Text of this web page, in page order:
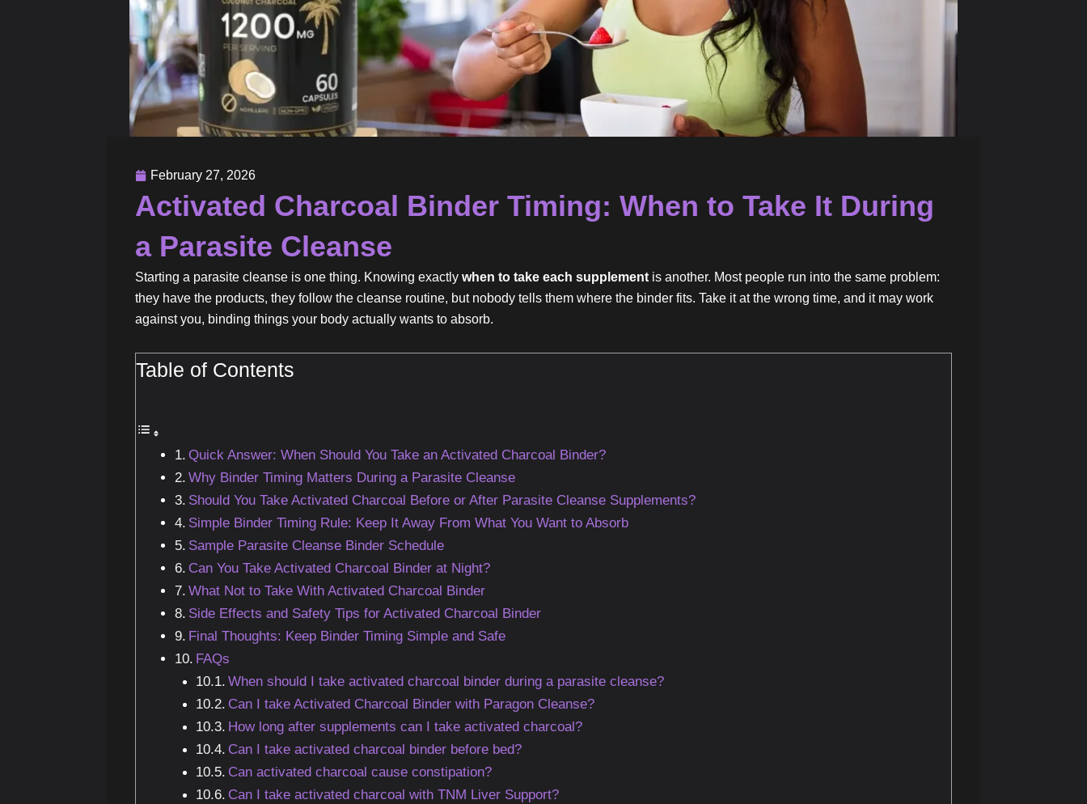
February 27, 2026
Activated Charcoal Binder Timing: When to Take It During
a Parasite Cleanse
Starting a parasite cleanse is one thing. Knowing exactly when to take each supplement is another. Most people run into the same problem:
they have the products, they follow the cleanse routine, but nobody tells them where the binder fits. Take it at the wrong time, and it may work
against you, binding things your body actually wants to absorb.
Table of Contents
Quick Answer: When Should You Take an Activated Charcoal Binder?
Why Binder Timing Matters During a Parasite Cleanse
Should You Take Activated Charcoal Before or After Parasite Cleanse Supplements?
Simple Binder Timing Rule: Keep It Away From What You Want to Absorb
Sample Parasite Cleanse Binder Schedule
Can You Take Activated Charcoal Binder at Night?
What Not to Take With Activated Charcoal Binder
Side Effects and Safety Tips for Activated Charcoal Binder
Final Thoughts: Keep Binder Timing Simple and Safe
FAQs
When should I take activated charcoal binder during a parasite cleanse?
Can I take Activated Charcoal Binder with Paragon Cleanse?
How long after supplements can I take activated charcoal?
Can I take activated charcoal binder before bed?
Can activated charcoal cause constipation?
Can I take activated charcoal with TNM Liver Support?